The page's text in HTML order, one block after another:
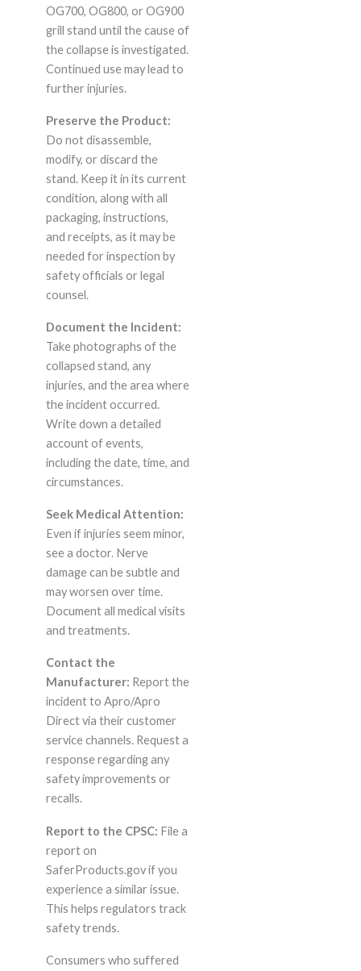
OG700, OG800, or OG900
grill stand until the cause of
the collapse is investigated.
Continued use may lead to
further injuries.
Preserve the Product:
Do not disassemble,
modify, or discard the
stand. Keep it in its current
condition, along with all
packaging, instructions,
and receipts, as it may be
needed for inspection by
safety officials or legal
counsel.
Document the Incident:
Take photographs of the
collapsed stand, any
injuries, and the area where
the incident occurred.
Write down a detailed
account of events,
including the date, time, and
circumstances.
Seek Medical Attention:
Even if injuries seem minor,
see a doctor. Nerve
damage can be subtle and
may worsen over time.
Document all medical visits
and treatments.
Contact the
Manufacturer: Report the
incident to Apro/Apro
Direct via their customer
service channels. Request a
response regarding any
safety improvements or
recalls.
Report to the CPSC: File a
report on
SaferProducts.gov if you
experience a similar issue.
This helps regulators track
safety trends.
Consumers who suffered